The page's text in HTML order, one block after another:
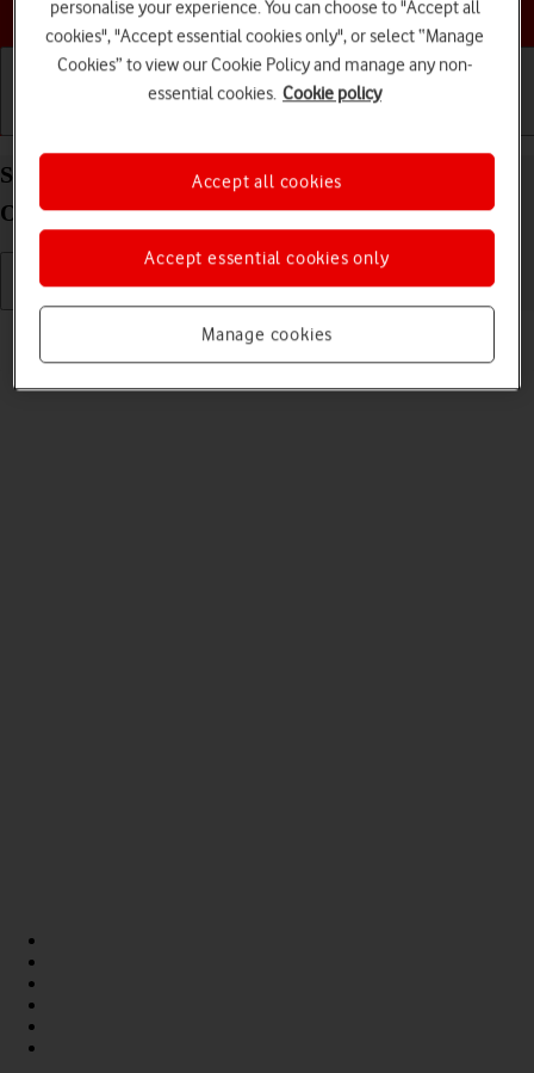
Choose a help topic
Select ring tone on your Alcatel 3080 Proprietary
OS
Read help info
You can select the ring tone you want to hear when you get a call.
personalise your experience. You can choose to "Accept all
cookies", "Accept essential cookies only", or select “Manage
Cookies” to view our Cookie Policy and manage any non-
essential cookies. Cookie policy
Manage cookies
Accept essential cookies only
Accept all cookies